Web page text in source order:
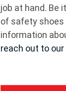
job at hand. Be
of safety shoes
information
reach out to